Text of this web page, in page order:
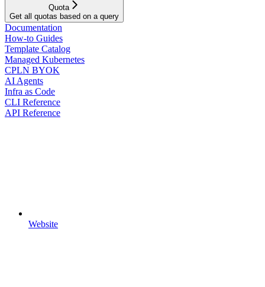
Quota
Get all quotas based on a query
Documentation
How-to Guides
Template Catalog
Managed Kubernetes
CPLN BYOK
AI Agents
Infra as Code
CLI Reference
API Reference
Website